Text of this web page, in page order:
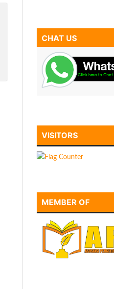
CHAT US
VISITORS
MEMBER OF